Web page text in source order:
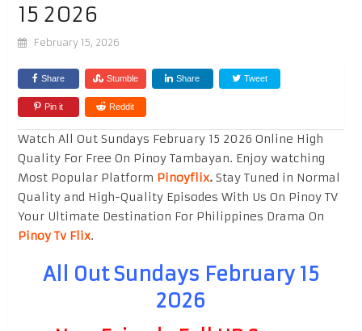
15 2026
February 15, 2026
Share Stumble Share Tweet
Pin it Reddit
Watch All Out Sundays February 15 2026 Online High
Quality For Free On Pinoy Tambayan. Enjoy watching
Most Popular Platform Pinoyflix.Stay Tuned in Normal
Quality and High-Quality Episodes With Us On Pinoy TV
Your Ultimate Destination For Philippines Drama On
Pinoy Tv Flix.
All Out Sundays February 15
2026